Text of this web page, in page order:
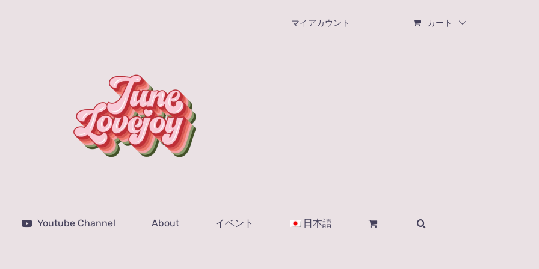
マイアカウント カート
Youtube Channel About イベント 日本語